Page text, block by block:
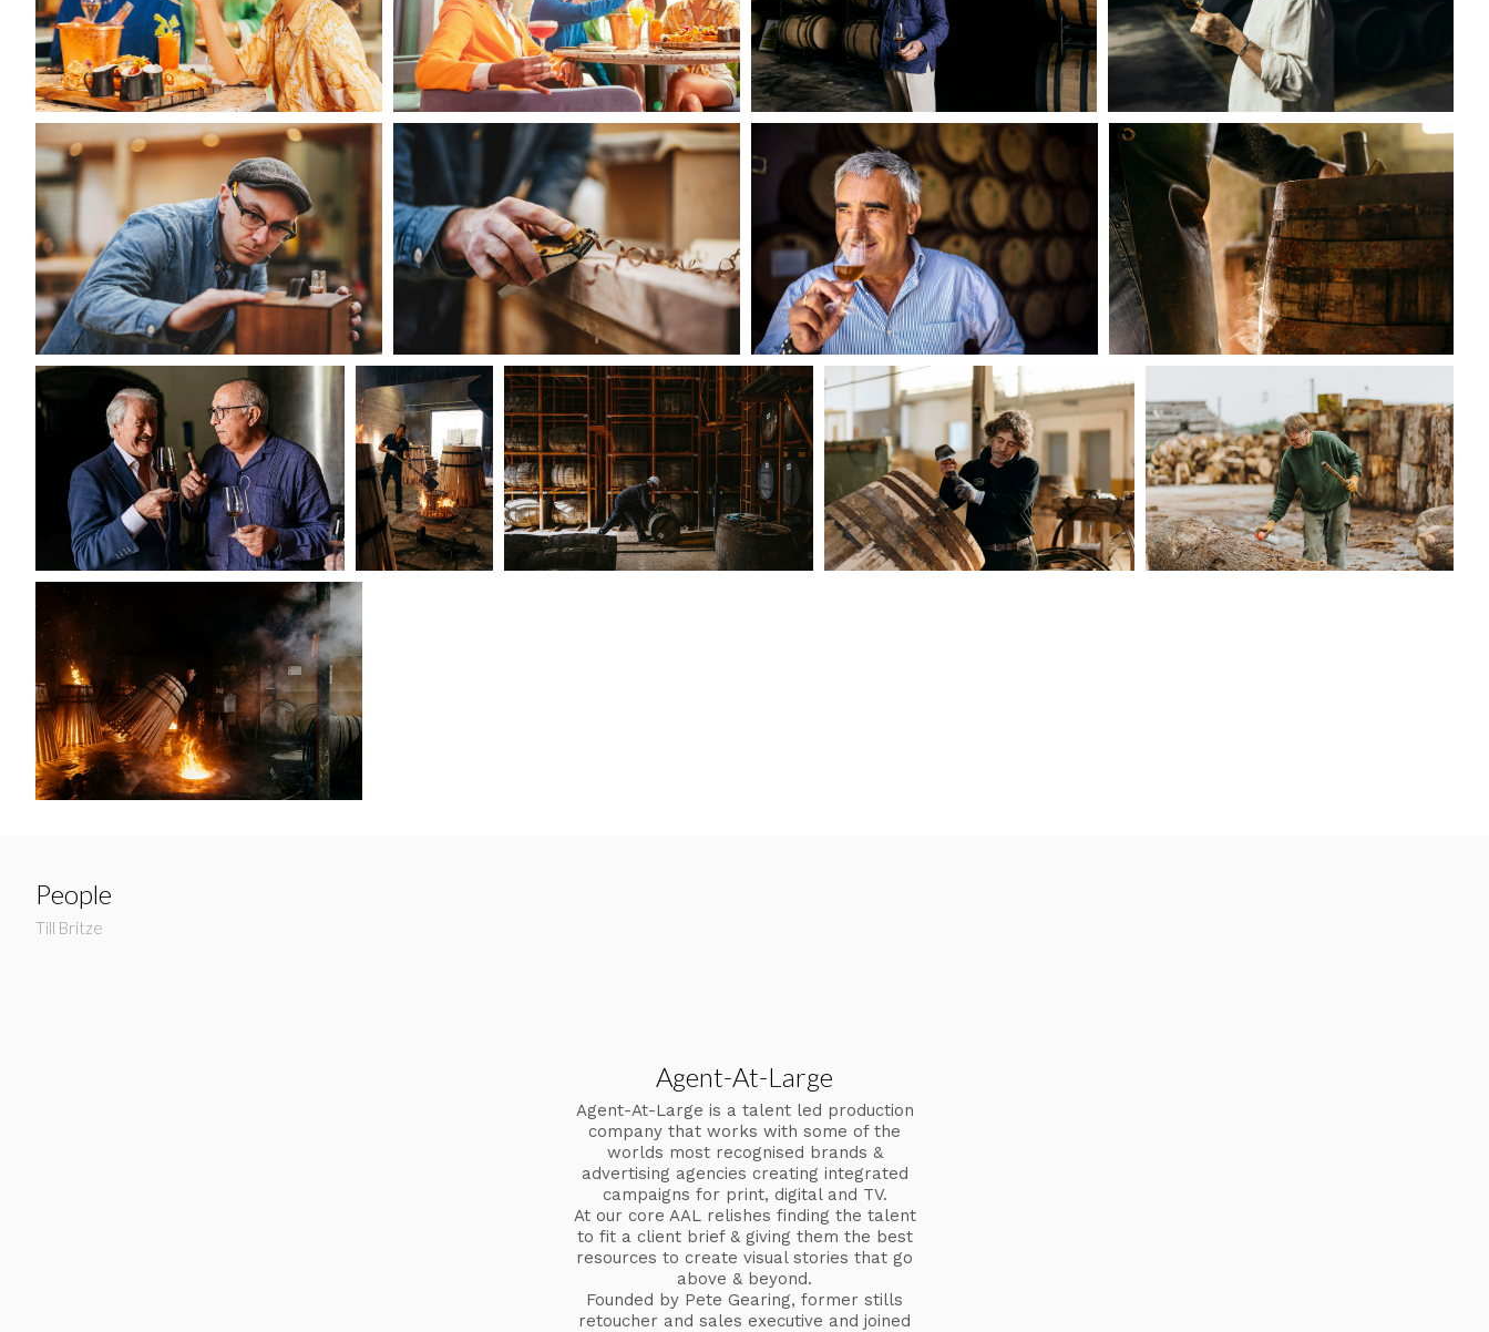
People
Till Britze
Agent-At-Large
Agent-At-Large is a talent led production
company that works with some of the
worlds most recognised brands &
advertising agencies creating integrated
campaigns for print, digital and TV.
At our core AAL relishes finding the talent
to fit a client brief & giving them the best
resources to create visual stories that go
above & beyond.
Founded by Pete Gearing, former stills
retoucher and sales executive and joined